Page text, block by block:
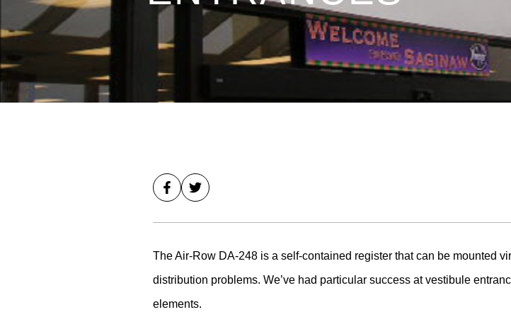
The Air-Row DA-248 is a self-contained register that can be mounted
distribution problems. We’ve had particular success at vestibule
elements.